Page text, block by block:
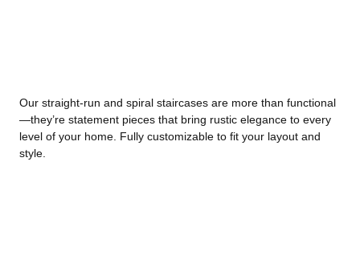
Our straight-run and spiral staircases are more than functional
—they’re statement pieces that bring rustic elegance to every
level of your home. Fully customizable to fit your layout and
style.